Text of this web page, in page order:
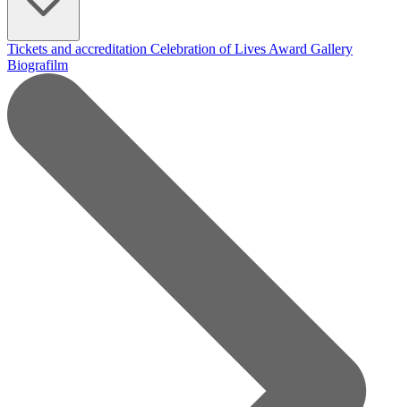
Tickets and accreditation Celebration of Lives Award Gallery
Biografilm